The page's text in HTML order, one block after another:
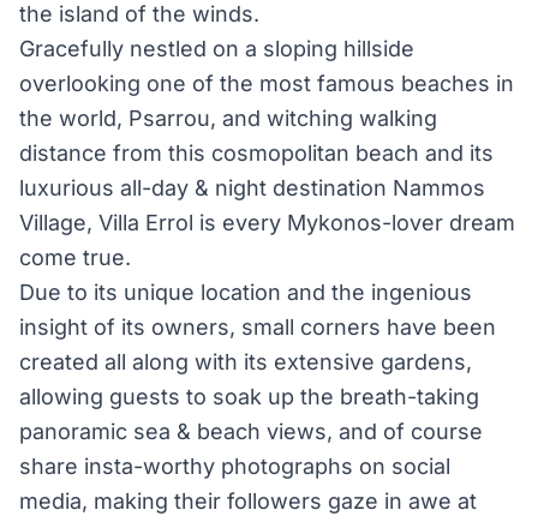
the island of the winds.
Gracefully nestled on a sloping hillside
overlooking one of the most famous beaches in
the world, Psarrou, and witching walking
distance from this cosmopolitan beach and its
luxurious all-day & night destination Nammos
Village, Villa Errol is every Mykonos-lover dream
come true.
Due to its unique location and the ingenious
insight of its owners, small corners have been
created all along with its extensive gardens,
allowing guests to soak up the breath-taking
panoramic sea & beach views, and of course
share insta-worthy photographs on social
media, making their followers gaze in awe at